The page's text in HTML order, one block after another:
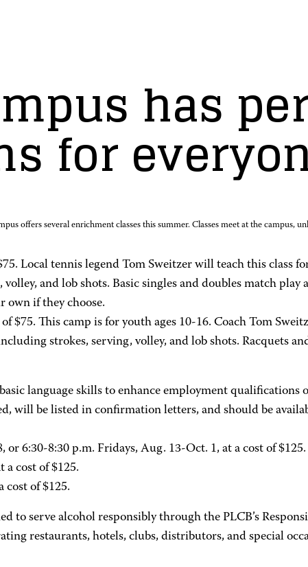
has
for
offers several enrichment classes this summer. Classes meet at the campus,
Local tennis legend Tom Sweitzer will teach this class
and lob shots. Basic singles and doubles match play
own if they choose.
$75. This camp is for youth ages 10-16. Coach Tom
strokes, serving, volley, and lob shots. Racquets
language skills to enhance employment qualifications
will be listed in confirmation letters, and should be
6:30-8:30 p.m. Fridays, Aug. 13-Oct. 1, at a cost of $125.
a cost of $125.
cost of $125.
serve alcohol responsibly through the PLCB’s
restaurants, hotels, clubs, distributors, and special